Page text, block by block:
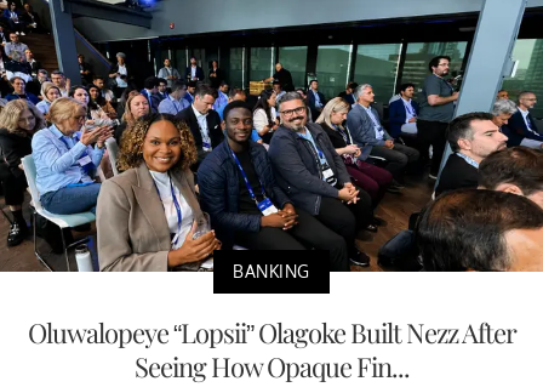
BANKING
Oluwalopeye “Lopsii” Olagoke Built Nezz After
Seeing How Opaque Fin...